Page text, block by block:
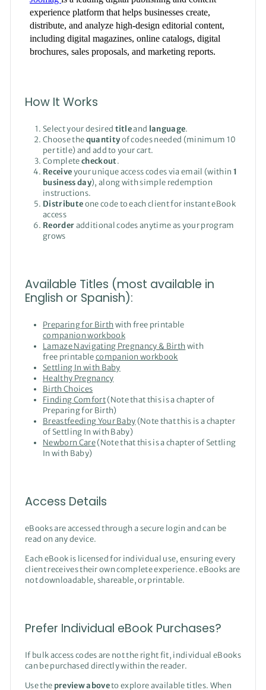
How It Works
Select your desired titleand language.
Choose thequantityof codes needed (minimum 10
per title) and add to your cart.
Completecheckout.
Receiveyour unique access codes via email (within 1
business day), along with simple redemption
instructions.
Distributeone code to each client for instant eBook
access
Reorderadditional codes anytime as your program
grows
Available Titles (most available in
English or Spanish):
Preparing for Birthwith free printable
companion workbook
Lamaze Navigating Pregnancy & Birthwith
free printablecompanion workbook
Settling In with Baby
Healthy Pregnancy
Birth Choices
Finding Comfort(Note that this is a chapter of
Preparing for Birth)
Breastfeeding Your Baby (Note that this is a chapter
of Settling In with Baby)
Newborn Care(Note that this is a chapter of Settling
In with Baby)
Access Details
eBooks are accessed through a secure login and can be
read on any device.
Each eBook is licensed for individual use, ensuring every
client receives their own complete experience. eBooks are
not downloadable, shareable, or printable.
Prefer Individual eBook Purchases?
If bulk access codes are not the right fit, individual eBooks
can be purchased directly within the reader.
Use the preview aboveto explore available titles. When